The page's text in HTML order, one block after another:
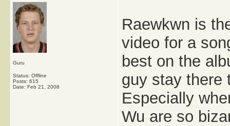
Guru
Status: Offline
Posts: 615
Date: Feb 21, 2008
Raewkwn is
video for a
best on the
guy stay there
Especially
Wu are so